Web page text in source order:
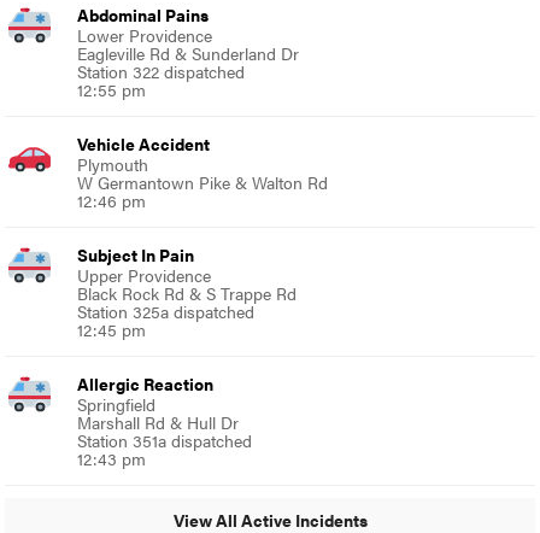
Abdominal Pains
Lower Providence
Eagleville Rd & Sunderland Dr
Station 322 dispatched
12:55 pm
Vehicle Accident
Plymouth
W Germantown Pike & Walton Rd
12:46 pm
Subject In Pain
Upper Providence
Black Rock Rd & S Trappe Rd
Station 325a dispatched
12:45 pm
Allergic Reaction
Springfield
Marshall Rd & Hull Dr
Station 351a dispatched
12:43 pm
View All Active Incidents